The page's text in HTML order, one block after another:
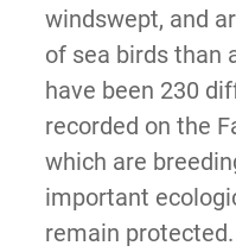
windswept, and
of sea birds than
have been 230
recorded on the
which are
important
remain protected.